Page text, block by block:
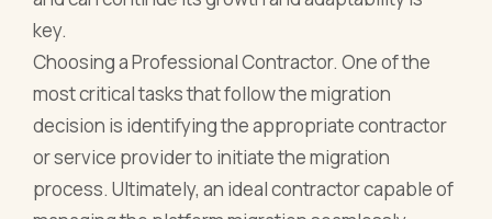
key.
Choosing a Professional Contractor. One of the
most critical tasks that follow the migration
decision is identifying the appropriate contractor
or service provider to initiate the migration
process. Ultimately, an ideal contractor capable of